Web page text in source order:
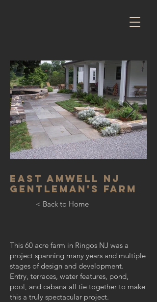
This 60 acre farm in Ringos NJ was a
project spanning many years and multiple
stages of design and development.
Entry, terraces, water features, pond,
pool, and cabana all tie together to make
this a truly spectacular project.
East Amwell NJ
Gentleman's farm
< Back to Home